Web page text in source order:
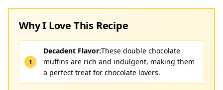
Why I Love This Recipe
Decadent Flavor:These double chocolate
muffins are rich and indulgent, making them
a perfect treat for chocolate lovers.